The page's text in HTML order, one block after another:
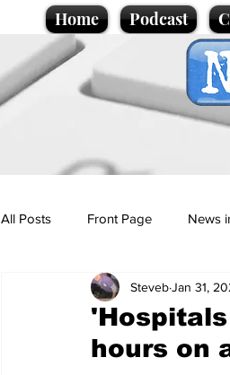
Home Podcast
All Posts Front Page News
Politics
Promotional material
hours on
StevebJan 31,